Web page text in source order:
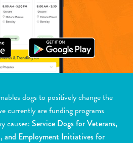
dogs to positively change the
currently are funding programs
causes: Service Dogs for Veterans,
and Employment Initiatives for